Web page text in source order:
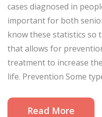
cases diagnosed in
important for both
know these statistics so
that allows for
treatment to increase
life. Prevention Some
Read More